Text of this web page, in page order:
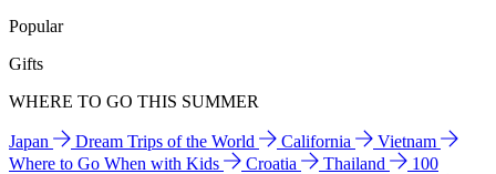
Popular
Gifts
WHERE TO GO THIS SUMMER
Japan Dream Trips of the World California
Vietnam
Where to Go When with Kids
Croatia Thailand
100